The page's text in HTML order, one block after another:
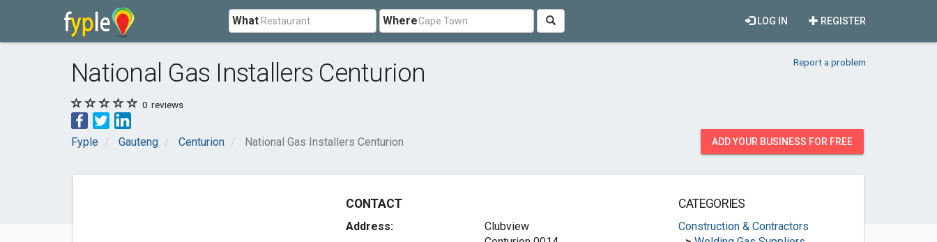
What Where REGISTER
LOG IN
National Gas Installers Centurion Report a problem
0 reviews
Fyple Gauteng Centurion National Gas Installers Centurion ADD YOUR BUSINESS FOR FREE
CONTACT
Address:
Clubview
CATEGORIES
Construction & Contractors